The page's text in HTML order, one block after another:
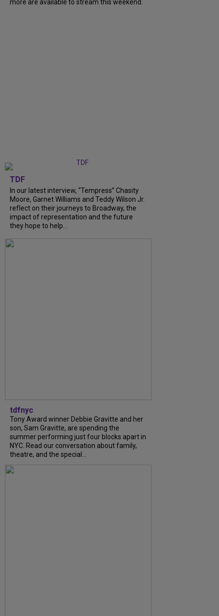
more are available to stream this weekend.
TDF
In our latest interview, “Tempress” Chasity
Moore, Garnet Williams and Teddy Wilson Jr.
reflect on their journeys to Broadway, the
impact of representation and the future
they hope to help...
tdfnyc
Tony Award winner Debbie Gravitte and her
son, Sam Gravitte, are spending the
summer performing just four blocks apart in
NYC. Read our conversation about family,
theatre, and the special...